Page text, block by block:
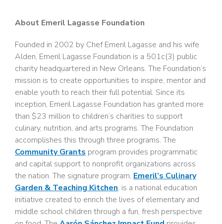
About Emeril Lagasse Foundation
Founded in 2002 by Chef Emeril Lagasse and his wife
Alden, Emeril Lagasse Foundation is a 501c(3) public
charity headquartered in New Orleans. The Foundation’s
mission is to create opportunities to inspire, mentor and
enable youth to reach their full potential. Since its
inception, Emeril Lagasse Foundation has granted more
than $23 million to children’s charities to support
culinary, nutrition, and arts programs. The Foundation
accomplishes this through three programs. The
Community Grants program provides programmatic
and capital support to nonprofit organizations across
the nation. The signature program, Emeril’s Culinary
Garden & Teaching Kitchen, is a national education
initiative created to enrich the lives of elementary and
middle school children through a fun, fresh perspective